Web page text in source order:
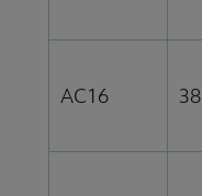
AC16 38